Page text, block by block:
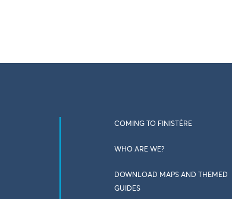
COMING TO FINISTÈRE
WHO ARE WE?
DOWNLOAD MAPS AND THEMED
GUIDES